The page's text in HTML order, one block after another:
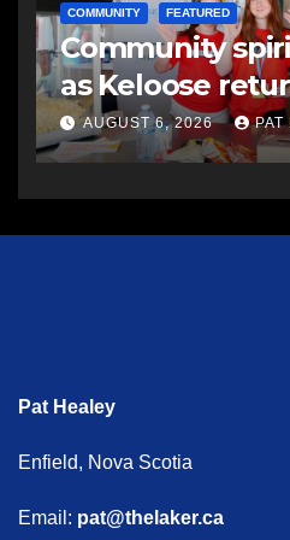
COMMUNITY FEATURED
Community
as Keloose
AUGUST 6, 2026 PAT
Pat Healey
Enfield, Nova Scotia
Email: pat@thelaker.ca